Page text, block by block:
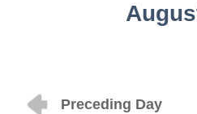
Preceding Day